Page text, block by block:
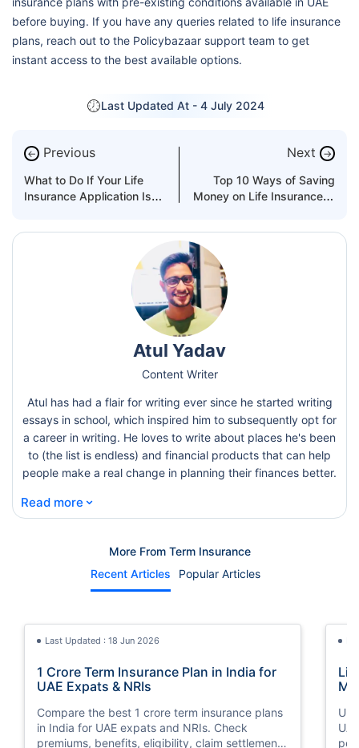
before buying. If you have any queries related to life insurance
plans, reach out to the Policybazaar support team to get
instant access to the best available options.
Last Updated At - 4 July 2024
← Previous
What to Do If Your Life
Insurance Application Is
Next →
Top 10 Ways of Saving
Money on Life Insurance in
Atul Yadav
Content Writer
Atul has had a flair for writing ever since he started writing
essays in school, which inspired him to subsequently opt for
a career in writing. He loves to write about places he's been
to (the list is endless) and financial products that can help
people make a real change in planning their finances better.
Read more ⌄
More From Term Insurance
Recent Articles
Popular Articles
Last Updated : 18 Jun 2026
1 Crore Term Insurance Plan in India for
UAE Expats & NRIs
Compare the best 1 crore term insurance plans
in India for UAE expats and NRIs. Check
premiums, benefits, eligibility, claim settlement